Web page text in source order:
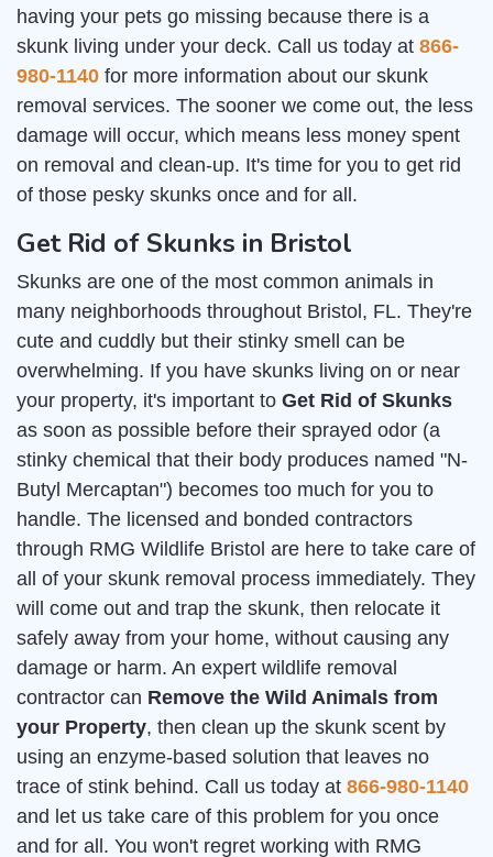
having your pets go missing because there is a
skunk living under your deck. Call us today at 866-
980-1140 for more information about our skunk
removal services. The sooner we come out, the less
damage will occur, which means less money spent
on removal and clean-up. It's time for you to get rid
of those pesky skunks once and for all.
Get Rid of Skunks in Bristol
Skunks are one of the most common animals in
many neighborhoods throughout Bristol, FL. They're
cute and cuddly but their stinky smell can be
overwhelming. If you have skunks living on or near
your property, it's important to Get Rid of Skunks
as soon as possible before their sprayed odor (a
stinky chemical that their body produces named "N-
Butyl Mercaptan") becomes too much for you to
handle. The licensed and bonded contractors
through RMG Wildlife Bristol are here to take care of
all of your skunk removal process immediately. They
will come out and trap the skunk, then relocate it
safely away from your home, without causing any
damage or harm. An expert wildlife removal
contractor can Remove the Wild Animals from
your Property, then clean up the skunk scent by
using an enzyme-based solution that leaves no
trace of stink behind. Call us today at 866-980-1140
and let us take care of this problem for you once
and for all. You won't regret working with RMG